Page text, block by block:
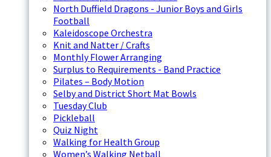
North Duffield Dragons - Junior Boys and Girls
Football
Kaleidoscope Orchestra
Knit and Natter / Crafts
Monthly Flower Arranging
Surplus to Requirements - Band Practice
Pilates – Body Motion
Selby and District Short Mat Bowls
Tuesday Club
Pickleball
Quiz Night
Walking for Health Group
Women’s Walking Netball